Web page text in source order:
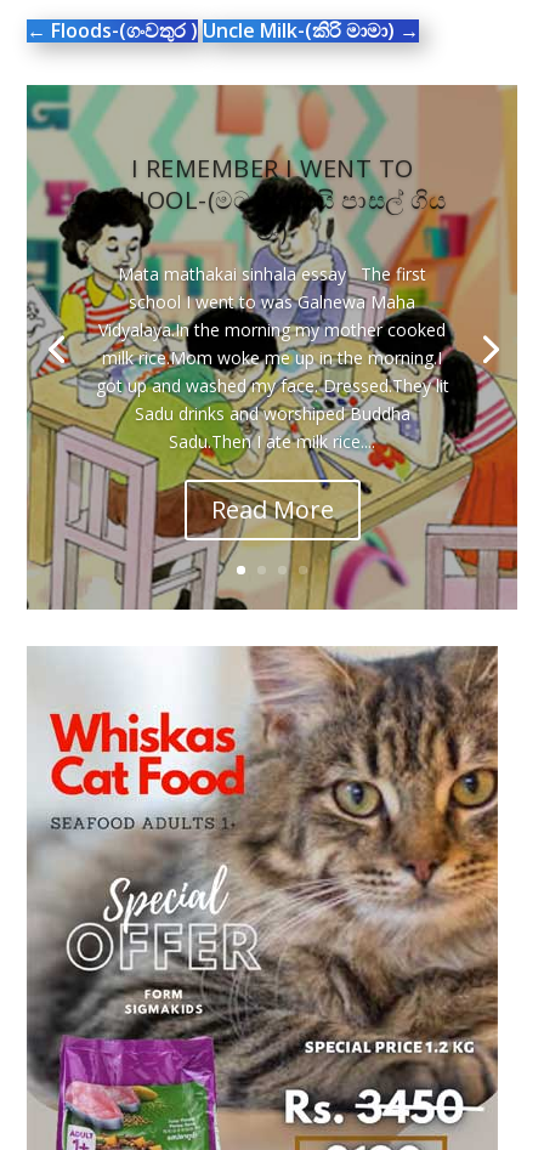
← Floods-(ගංවතුර ) Uncle Milk-(කිරි මාමා) →
I REMEMBER I WENT TO
SCHOOL-(මට මතකයි පාසල් ගිය
මං)
Mata mathakai sinhala essay The first
school I went to was Galnewa Maha
Vidyalaya.In the morning my mother cooked
milk rice.Mom woke me up in the morning.I
got up and washed my face. Dressed.They lit
Sadu drinks and worshiped Buddha
Sadu.Then I ate milk rice....
Read More